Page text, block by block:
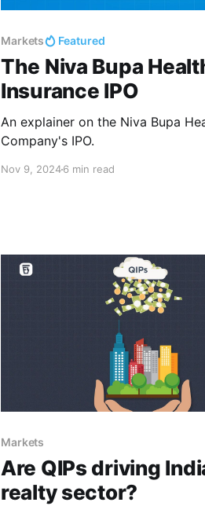
Markets Featured
The Niva Bupa
Insurance IPO
An explainer on the Niva Bupa
Company's IPO.
Nov 9, 20246 min read
Markets
Are QIPs driving
realty sector?